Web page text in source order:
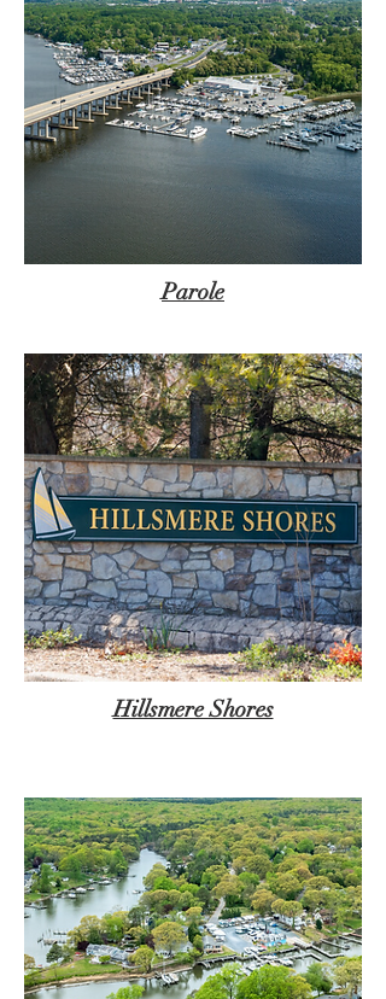
Parole
Hillsmere Shores